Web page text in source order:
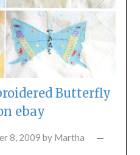
Butterfly
ebay
8, 2009 by Martha